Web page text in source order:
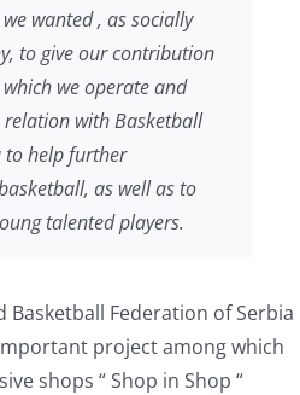
wanted , as socially
to give our contribution
we operate and
with Basketball
to help further
as well as to
talented players.
Basketball Federation of Serbia
project among which
shops “ Shop in Shop “